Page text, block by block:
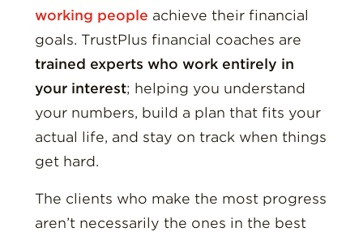
working people achieve their financial
goals. TrustPlus financial coaches are
trained experts who work entirely in
your interest; helping you understand
your numbers, build a plan that fits your
actual life, and stay on track when things
get hard.
The clients who make the most progress
aren’t necessarily the ones in the best